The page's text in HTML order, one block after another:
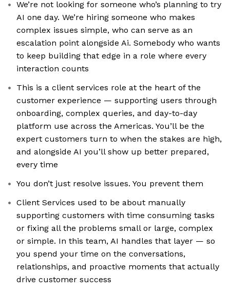
We’re not looking for someone who’s planning to try
AI one day. We’re hiring someone who makes
complex issues simple, who can serve as an
escalation point alongside Ai. Somebody who wants
to keep building that edge in a role where every
interaction counts
This is a client services role at the heart of the
customer experience — supporting users through
onboarding, complex queries, and day-to-day
platform use across the Americas. You’ll be the
expert customers turn to when the stakes are high,
and alongside AI you’ll show up better prepared,
every time
You don’t just resolve issues. You prevent them
Client Services used to be about manually
supporting customers with time consuming tasks
or fixing all the problems small or large, complex
or simple. In this team, AI handles that layer — so
you spend your time on the conversations,
relationships, and proactive moments that actually
drive customer success